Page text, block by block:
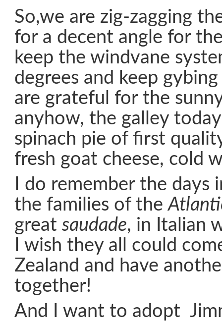
So,we are zig-zagging
for a decent angle for
keep the windvane
degrees and keep
are grateful for the
anyhow, the galley
spinach pie of first
fresh goat cheese, cold
I do remember the
the families of the
great saudade, in Italian
I wish they all could
Zealand and have
together!
And I want to adopt